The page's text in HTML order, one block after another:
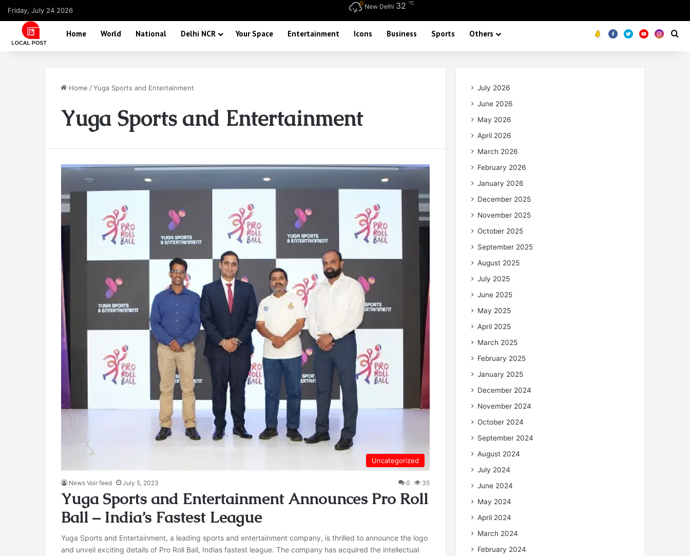
Friday, July 24 2026 New Delhi 32 ℃
Home World National Delhi NCR Your Space Entertainment Icons Business Sports Others Koo FB TwitterYoutube
Home /Yuga Sports and Entertainment
Yuga Sports and Entertainment
Uncategorized
News Voir feed July 5, 2023 0 35
Yuga Sports and Entertainment Announces Pro Roll
Ball – India’s Fastest League
Yuga Sports and Entertainment, a leading sports and entertainment company, is thrilled to announce the logo
and unveil exciting details of Pro Roll Ball, Indias fastest league. The company has acquired the intellectual
July 2026
June 2026
May 2026
April 2026
March 2026
February 2026
January 2026
December 2025
November 2025
October 2025
September 2025
August 2025
July 2025
June 2025
May 2025
April 2025
March 2025
February 2025
January 2025
December 2024
November 2024
October 2024
September 2024
August 2024
July 2024
June 2024
May 2024
April 2024
March 2024
February 2024